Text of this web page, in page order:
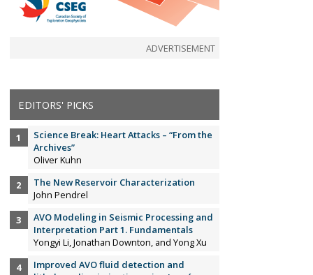
ADVERTISEMENT
EDITORS' PICKS
Science Break: Heart Attacks – “From the
Archives”
Oliver Kuhn
The New Reservoir Characterization
John Pendrel
AVO Modeling in Seismic Processing and
Interpretation Part 1. Fundamentals
Yongyi Li, Jonathan Downton, and Yong Xu
Improved AVO fluid detection and